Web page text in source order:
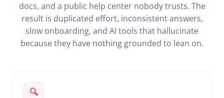
docs, and a public help center nobody trusts. The
result is duplicated effort, inconsistent answers,
slow onboarding, and AI tools that hallucinate
because they have nothing grounded to lean on.
🔍